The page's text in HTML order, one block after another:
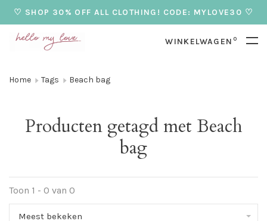
♡ SHOP 30% OFF ALL CLOTHING! CODE: MYLOVE30 ♡
WINKELWAGEN 0
Home Tags Beach bag
Producten getagd met Beach
bag
Toon 1 - 0 van 0
Meest bekeken